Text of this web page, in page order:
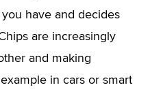
have and decides
are increasingly
and making
in cars or smart